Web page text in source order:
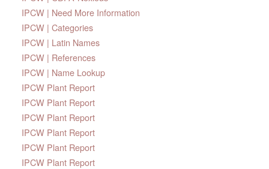
IPCW | Need More Information
IPCW | Categories
IPCW | Latin Names
IPCW | References
IPCW | Name Lookup
IPCW Plant Report
IPCW Plant Report
IPCW Plant Report
IPCW Plant Report
IPCW Plant Report
IPCW Plant Report